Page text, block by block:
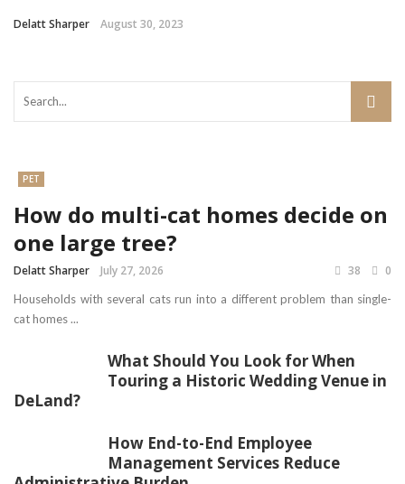
Delatt Sharper August 30, 2023
PET
How do multi-cat homes decide on
one large tree?
Delatt Sharper July 27, 2026 38 0
Households with several cats run into a different problem than single-
cat homes ...
What Should You Look for When
Touring a Historic Wedding Venue in
DeLand?
How End-to-End Employee
Management Services Reduce